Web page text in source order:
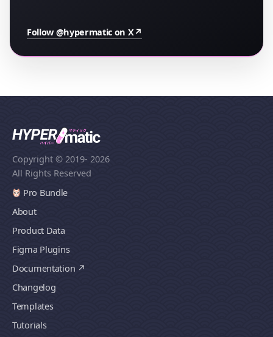
Follow @hypermatic on X↗
Copyright © 2019- 2026
All Rights Reserved
Pro Bundle
About
Product Data
Figma Plugins
Documentation
Changelog
Templates
Tutorials